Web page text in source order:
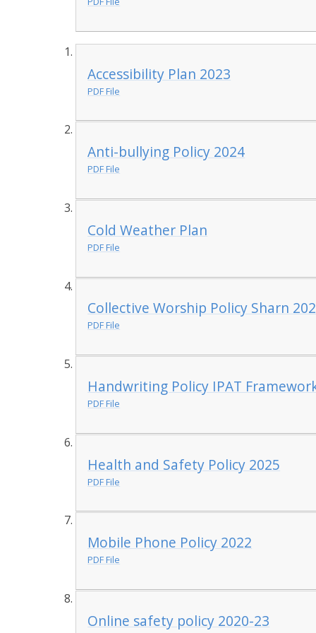
Accessibility Plan 2023
PDF File
Anti-bullying Policy 2024
PDF File
Cold Weather Plan
PDF File
Collective Worship Policy Sharn
PDF File
Handwriting Policy IPAT
PDF File
Health and Safety Policy 2025
PDF File
Mobile Phone Policy 2022
PDF File
Online safety policy 2020-23